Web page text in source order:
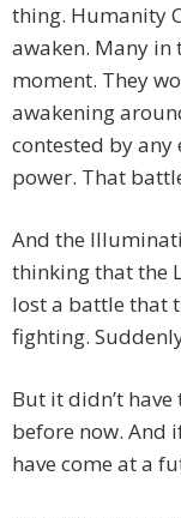
thing. Humanity
awaken. Many
moment. They
awakening
contested by any
power. That
And the
thinking that the
lost a battle that
fighting.
But it didn’t
before now. And
have come at a